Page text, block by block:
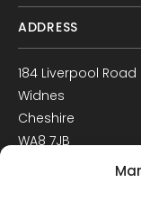
ADDRESS
184 Liverpool Road
Widnes
Cheshire
WA8 7JB